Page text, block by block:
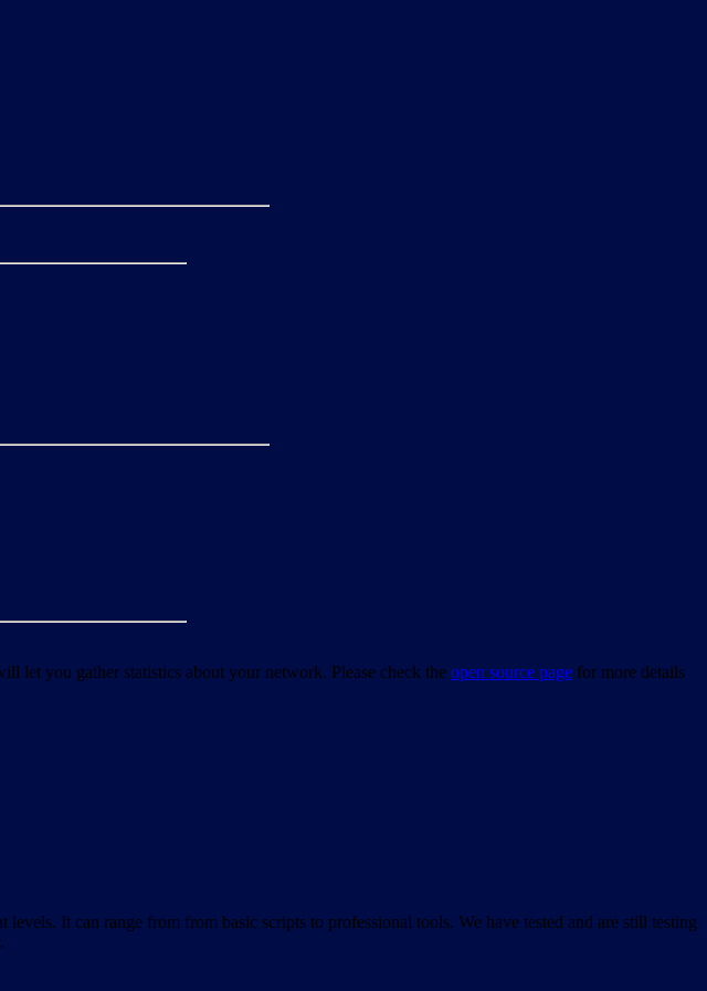
let you gather statistics about your network. Please check the open source page for more details
It can range from from basic scripts to professional tools. We have tested and are still testing